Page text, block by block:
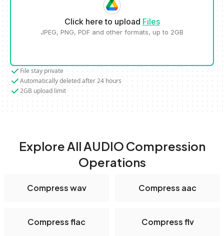
Click here to upload Files
JPEG, PNG, PDF and other formats, up to 2GB
File stay private
Automatically deleted after 24 hours
2GB upload limit
Explore All AUDIO Compression
Operations
Compress wav Compress aac
Compress flac Compress flv